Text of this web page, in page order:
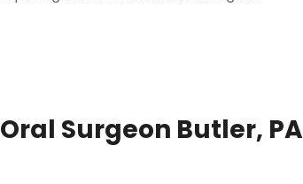
Surgeon Butler, PA